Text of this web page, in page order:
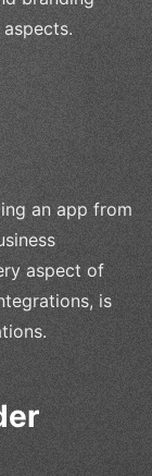
an app from
aspect of
is